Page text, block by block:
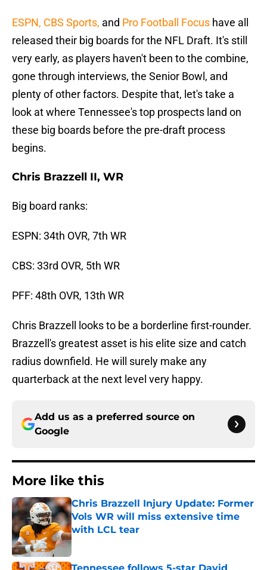
ESPN, CBS Sports, and Pro Football Focus have all
released their big boards for the NFL Draft. It's still
very early, as players haven't been to the combine,
gone through interviews, the Senior Bowl, and
plenty of other factors. Despite that, let's take a
look at where Tennessee's top prospects land on
these big boards before the pre-draft process
begins.
Chris Brazzell II, WR
Big board ranks:
ESPN: 34th OVR, 7th WR
CBS: 33rd OVR, 5th WR
PFF: 48th OVR, 13th WR
Chris Brazzell looks to be a borderline first-rounder.
Brazzell's greatest asset is his elite size and catch
radius downfield. He will surely make any
quarterback at the next level very happy.
Add us as a preferred source on
Google
More like this
Chris Brazzell Injury Update: Former
Vols WR will miss extensive time
with LCL tear
Published by on Invalid Date